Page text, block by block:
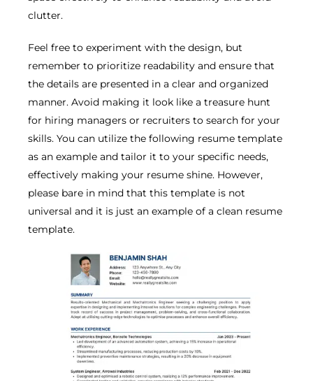
clutter.
Feel free to experiment with the design, but
remember to prioritize readability and ensure that
the details are presented in a clear and organized
manner. Avoid making it look like a treasure hunt
for hiring managers or recruiters to search for your
skills. You can utilize the following resume template
as an example and tailor it to your specific needs,
effectively making your resume shine. However,
please bare in mind that this template is not
universal and it is just an example of a clean resume
template.